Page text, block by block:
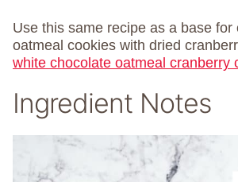
Use this same recipe as a base for
oatmeal cookies with dried
white chocolate oatmeal cranberry
Ingredient Notes